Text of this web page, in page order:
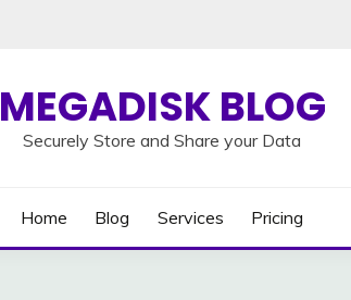
MEGADISK BLOG
Securely Store and Share your Data
Home Blog Services Pricing